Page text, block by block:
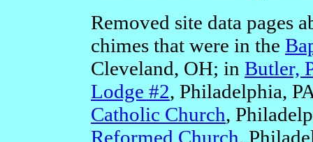
Removed site data pages
chimes that were in the
Cleveland, OH; in Butler,
Lodge #2, Philadelphia,
Catholic Church,
Reformed Church,